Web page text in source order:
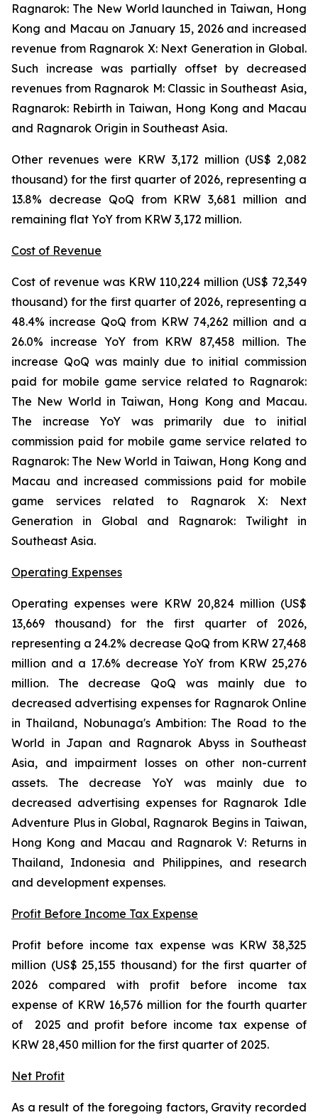
Ragnarok: The New World launched in Taiwan, Hong
Kong and Macau on January 15, 2026 and increased
revenue from Ragnarok X: Next Generation in Global.
Such increase was partially offset by decreased
revenues from Ragnarok M: Classic in Southeast Asia,
Ragnarok: Rebirth in Taiwan, Hong Kong and Macau
and Ragnarok Origin in Southeast Asia.
Other revenues were KRW 3,172 million (US$ 2,082
thousand) for the first quarter of 2026, representing a
13.8% decrease QoQ from KRW 3,681 million and
remaining flat YoY from KRW 3,172 million.
Cost of Revenue
Cost of revenue was KRW 110,224 million (US$ 72,349
thousand) for the first quarter of 2026, representing a
48.4% increase QoQ from KRW 74,262 million and a
26.0% increase YoY from KRW 87,458 million. The
increase QoQ was mainly due to initial commission
paid for mobile game service related to Ragnarok:
The New World in Taiwan, Hong Kong and Macau.
The increase YoY was primarily due to initial
commission paid for mobile game service related to
Ragnarok: The New World in Taiwan, Hong Kong and
Macau and increased commissions paid for mobile
game services related to
Ragnarok X: Next
Generation in Global and Ragnarok: Twilightin
Southeast Asia.
Operating Expenses
Operating expenses were KRW 20,824 million (US$
13,669 thousand) for the first quarter of 2026,
representing a 24.2% decrease QoQ from KRW 27,468
million and a 17.6% decrease YoY from KRW 25,276
million. The decrease QoQ was mainly due to
decreased advertising expenses for Ragnarok Online
in Thailand, Nobunaga's Ambition: The Road to the
World in Japan and Ragnarok Abyss in Southeast
Asia, and impairment losses on other non-current
assets. The decrease YoY was mainly due to
decreased advertising expenses for Ragnarok Idle
Adventure Plus in Global, Ragnarok Begins in Taiwan,
Hong Kong and Macau and Ragnarok V: Returns in
Thailand, Indonesia and Philippines, and research
and development expenses.
Profit Before Income Tax Expense
Profit before income tax expense was KRW 38,325
million (US$ 25,155 thousand) for the first quarter of
2026 compared with profit before income tax
expense of KRW 16,576 million for the fourth quarter
of 2025 and profit before income tax expense of
KRW 28,450 million for the first quarter of 2025.
Net Profit
As a result of the foregoing factors, Gravity recorded